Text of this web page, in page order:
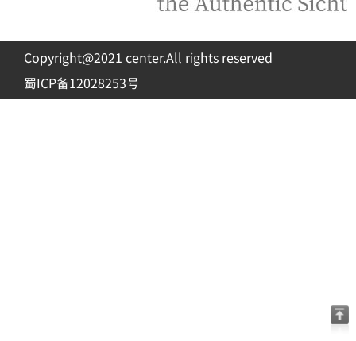
Copyright@2021 center.All rights reserved
蜀ICP备12028253号